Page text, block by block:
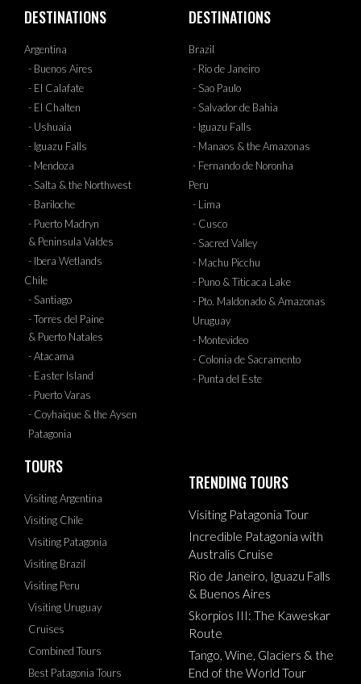
DESTINATIONS
Argentina
- Buenos Aires
- El Calafate
- El Chalten
- Ushuaia
- Iguazu Falls
- Mendoza
- Salta & the Northwest
- Bariloche
- Puerto Madryn
& Peninsula Valdes
- Ibera Wetlands
Chile
- Santiago
- Torres del Paine
& Puerto Natales
- Atacama
- Easter Island
- Puerto Varas
- Coyhaique & the Aysen
Patagonia
DESTINATIONS
Brazil
- Rio de Janeiro
- Sao Paulo
- Salvador de Bahia
- Iguazu Falls
- Manaos & the Amazonas
- Fernando de Noronha
Peru
- Lima
- Cusco
- Sacred Valley
- Machu Picchu
- Puno & Titicaca Lake
- Pto. Maldonado & Amazonas
Uruguay
- Montevideo
- Colonia de Sacramento
- Punta del Este
TOURS
Visiting Argentina
Visiting Chile
Visiting Patagonia
Visiting Brazil
Visiting Peru
Visiting Uruguay
Cruises
Combined Tours
Best Patagonia Tours
TRENDING TOURS
Visiting Patagonia Tour
Incredible Patagonia with
Australis Cruise
Rio de Janeiro, Iguazu Falls
& Buenos Aires
Skorpios III: The Kaweskar
Route
Tango, Wine, Glaciers & the
End of the World Tour